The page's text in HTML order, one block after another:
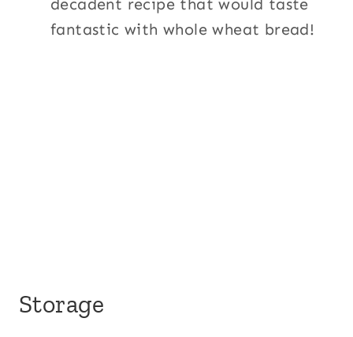
decadent recipe that would taste
fantastic with whole wheat bread!
Storage